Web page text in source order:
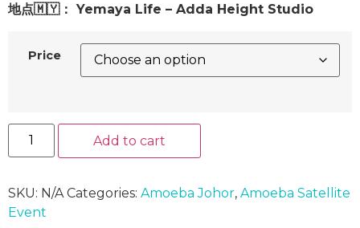
RM198.00
地点🇲🇾： Yemaya Life – Adda Height Studio
Price
亲
音
Parent
Child
Sound
Add to cart
SKU: N/A Categories: Amoeba Johor, Amoeba Satellite
Event